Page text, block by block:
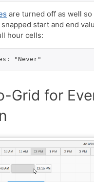
are turned off as well
start and end
hour cells:
"Never"
Grid for